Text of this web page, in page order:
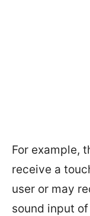
For example,
receive a
user or may
sound input of